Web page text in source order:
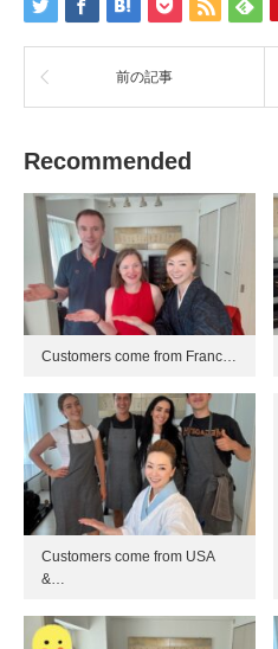
前の記事
Recommended
Customers come from Franc…
Customers come from USA
&…